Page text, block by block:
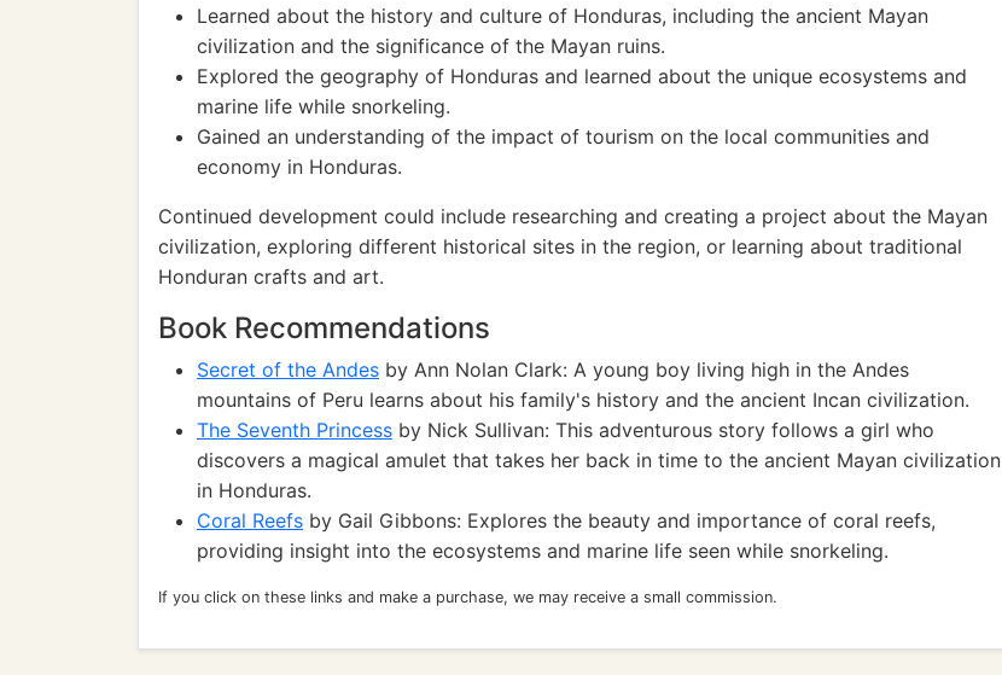
Learned about the history and culture of Honduras, including the ancient Mayan
civilization and the significance of the Mayan ruins.
Explored the geography of Honduras and learned about the unique ecosystems and
marine life while snorkeling.
Gained an understanding of the impact of tourism on the local communities and
economy in Honduras.
Continued development could include researching and creating a project about the Mayan
civilization, exploring different historical sites in the region, or learning about traditional
Honduran crafts and art.
Book Recommendations
Secret of the Andes by Ann Nolan Clark: A young boy living high in the Andes
mountains of Peru learns about his family's history and the ancient Incan civilization.
The Seventh Princess by Nick Sullivan: This adventurous story follows a girl who
discovers a magical amulet that takes her back in time to the ancient Mayan civilization
in Honduras.
Coral Reefs by Gail Gibbons: Explores the beauty and importance of coral reefs,
providing insight into the ecosystems and marine life seen while snorkeling.
If you click on these links and make a purchase, we may receive a small commission.